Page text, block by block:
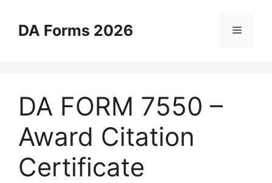
contentDA Forms 2026 Menu
DA FORM 7550 –
Award Citation
Certificate